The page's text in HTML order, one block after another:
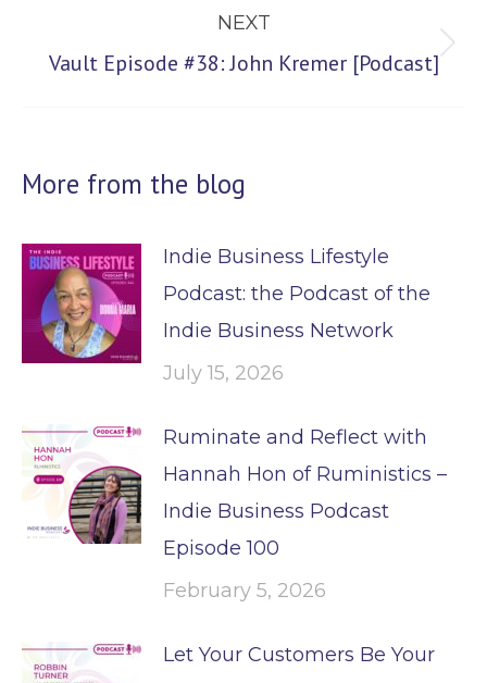
NEXT
Next
Vault Episode #38: John Kremer [Podcast]
More from the blog
Indie Business Lifestyle
Podcast: the Podcast of the
Indie Business Network
July 15, 2026
Ruminate and Reflect with
Hannah Hon of Ruministics –
Indie Business Podcast
Episode 100
February 5, 2026
Let Your Customers Be Your